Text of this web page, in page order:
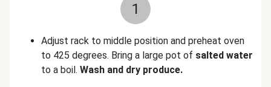
1
Adjust rack to middle position and preheat oven
to 425 degrees. Bring a large pot of salted water
to a boil. Wash and dry produce.